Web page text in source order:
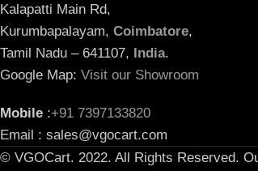
Kalapatti Main Rd,
Kurumbapalayam, Coimbatore,
Tamil Nadu – 641107, India.
Google Map: Visit our Showroom
Mobile :+91 7397133820
Email : sales@vgocart.com
© VGOCart. 2022. All Rights Reserved.